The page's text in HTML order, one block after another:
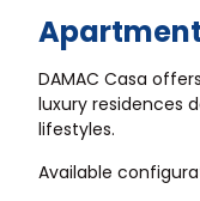
DAMAC Casa
luxury residences
lifestyles.
Available